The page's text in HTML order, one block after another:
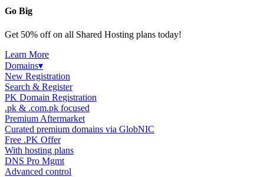
Go Big
Get 50% off on all Shared Hosting plans today!
Learn More
Domains▾
New Registration
Search & Register
PK Domain Registration
.pk & .com.pk focused
Premium Aftermarket
Curated premium domains via GlobNIC
Free .PK Offer
With hosting plans
DNS Pro Mgmt
Advanced control